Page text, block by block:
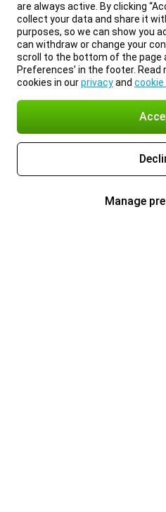
are always active. By clicking
collect your data and share it
purposes, so we can show you
can withdraw or change your
scroll to the bottom of the page
Preferences’ in the footer.
cookies in ourprivacyand
Manage